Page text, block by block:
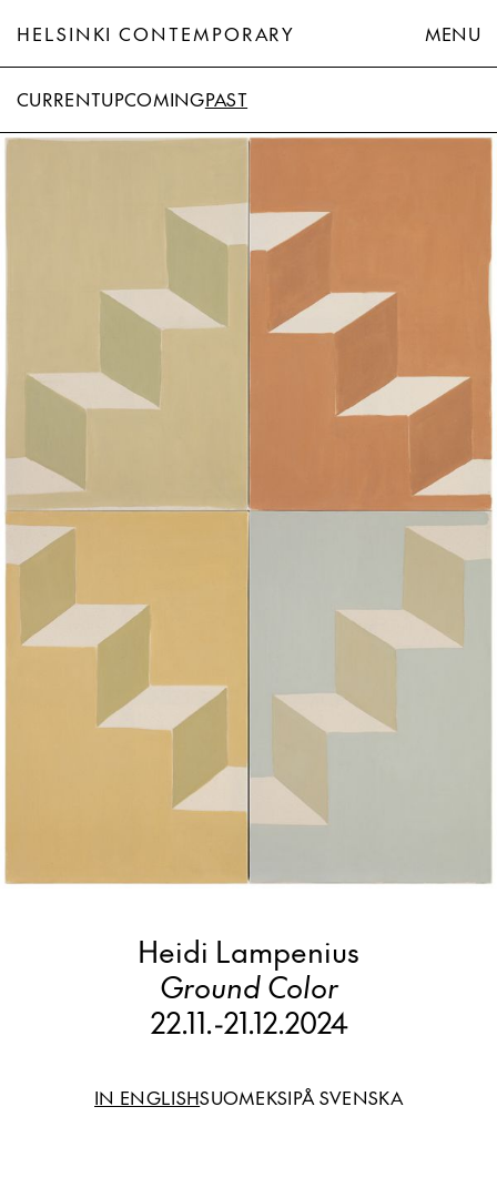
HELSINKI CONTEMPORARY MENU
CURRENTUPCOMINGPAST
Heidi Lampenius
Ground Color
22.11.-21.12.2024
IN ENGLISHSUOMEKSIPÅ SVENSKA